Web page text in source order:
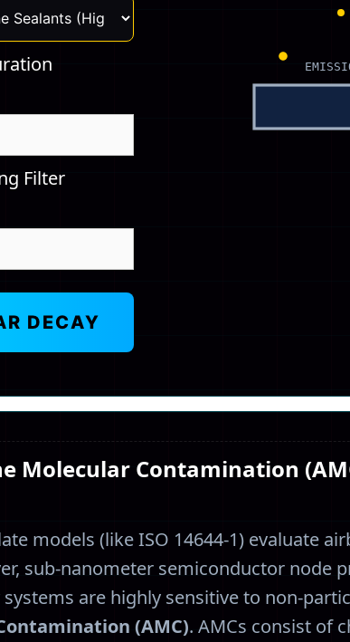
Filter
DECAY
Molecular Contamination
models (like ISO 14644-1) evaluate
sub-nanometer semiconductor node
are highly sensitive to non-
(AMC). AMCs consist of